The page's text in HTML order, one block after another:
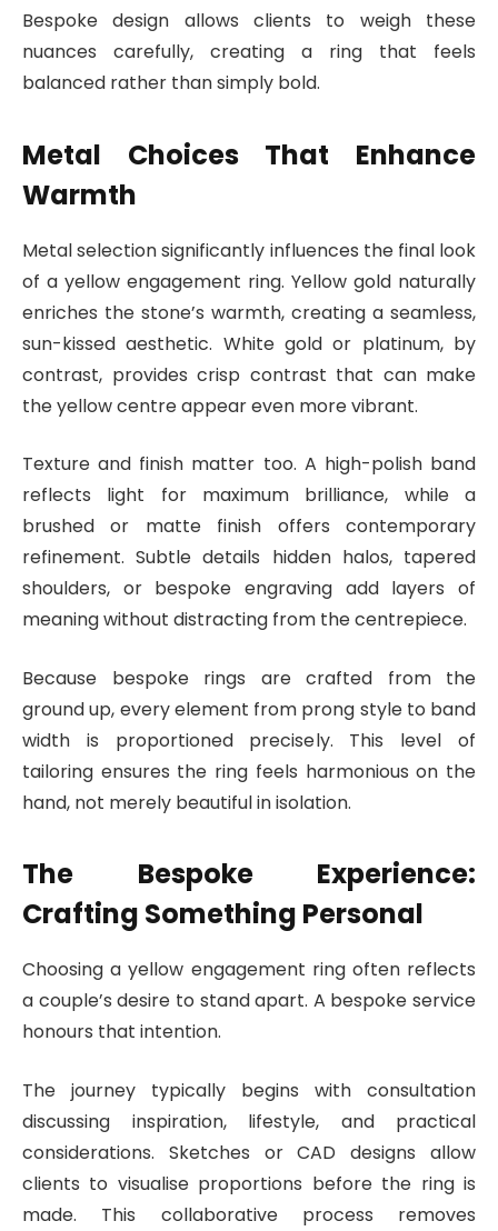
Bespoke design allows clients to weigh these
nuances carefully, creating a ring that feels
balanced rather than simply bold.
Metal Choices That Enhance
Warmth
Metal selection significantly influences the final look
of a yellow engagement ring. Yellow gold naturally
enriches the stone’s warmth, creating a seamless,
sun-kissed aesthetic. White gold or platinum, by
contrast, provides crisp contrast that can make
the yellow centre appear even more vibrant.
Texture and finish matter too. A high-polish band
reflects light for maximum brilliance, while a
brushed or matte finish offers contemporary
refinement. Subtle details hidden halos, tapered
shoulders, or bespoke engraving add layers of
meaning without distracting from the centrepiece.
Because bespoke rings are crafted from the
ground up, every element from prong style to band
width is proportioned precisely. This level of
tailoring ensures the ring feels harmonious on the
hand, not merely beautiful in isolation.
The Bespoke Experience:
Crafting Something Personal
Choosing a yellow engagement ring often reflects
a couple’s desire to stand apart. A bespoke service
honours that intention.
The journey typically begins with consultation
discussing inspiration, lifestyle, and practical
considerations. Sketches or CAD designs allow
clients to visualise proportions before the ring is
made. This collaborative process removes